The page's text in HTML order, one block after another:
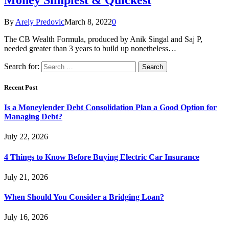
By Arely PredovicMarch 8, 20220
The CB Wealth Formula, produced by Anik Singal and Saj P,
needed greater than 3 years to build up nonetheless…
Search for:
Recent Post
Is a Moneylender Debt Consolidation Plan a Good Option for
Managing Debt?
July 22, 2026
4 Things to Know Before Buying Electric Car Insurance
July 21, 2026
When Should You Consider a Bridging Loan?
July 16, 2026